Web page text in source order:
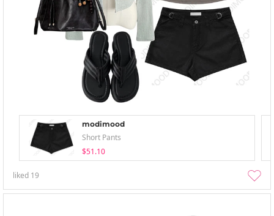
modimood
Short Pants
$51.10
liked 19